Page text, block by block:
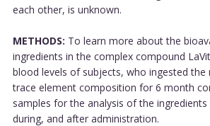
each other, is unknown.
METHODS: To learn more about the
ingredients in the complex compound
blood levels of subjects, who ingested the
trace element composition for 6 month
samples for the analysis of the
during, and after administration.